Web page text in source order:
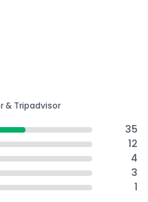
& Tripadvisor
35
12
4
3
1